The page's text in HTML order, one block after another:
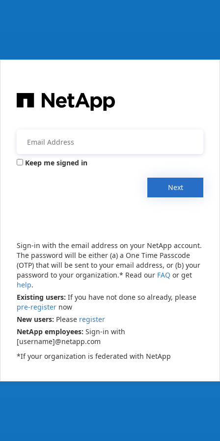
Keep me signed in
Next
Sign-in with the email address on your NetApp account.
The password will be either (a) a One Time Passcode
(OTP) that will be sent to your email address, or (b) your
password to your organization.* Read our FAQ or get
help.
Existing users: If you have not done so already, please
pre-register now
New users: Please register
NetApp employees: Sign-in with
[username]@netapp.com
*If your organization is federated with NetApp